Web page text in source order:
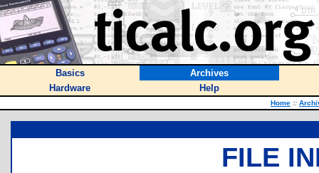
Basics
Archives
Hardware
Help
Home ::
FILE